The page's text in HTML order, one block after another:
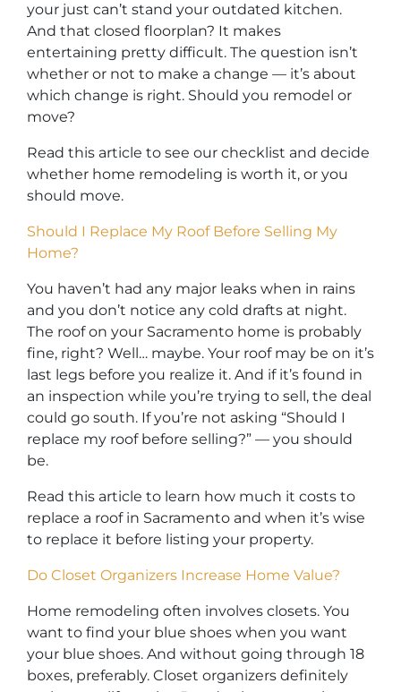
your just can’t stand your outdated kitchen.
And that closed floorplan? It makes
entertaining pretty difficult. The question isn’t
whether or not to make a change — it’s about
which change is right. Should you remodel or
move?
Read this article to see our checklist and decide
whether home remodeling is worth it, or you
should move.
Should I Replace My Roof Before Selling My
Home?
You haven’t had any major leaks when in rains
and you don’t notice any cold drafts at night.
The roof on your Sacramento home is probably
fine, right? Well… maybe. Your roof may be on it’s
last legs before you realize it. And if it’s found in
an inspection while you’re trying to sell, the deal
could go south. If you’re not asking “Should I
replace my roof before selling?” — you should
be.
Read this article to learn how much it costs to
replace a roof in Sacramento and when it’s wise
to replace it before listing your property.
Do Closet Organizers Increase Home Value?
Home remodeling often involves closets. You
want to find your blue shoes when you want
your blue shoes. And without going through 18
boxes, preferably. Closet organizers definitely